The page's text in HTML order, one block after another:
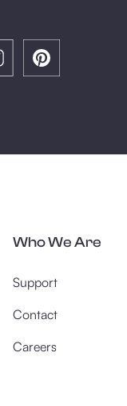
Who We Are
Support
Contact
Careers